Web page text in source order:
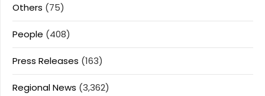
Others (75)
People (408)
Press Releases (163)
Regional News (3,362)